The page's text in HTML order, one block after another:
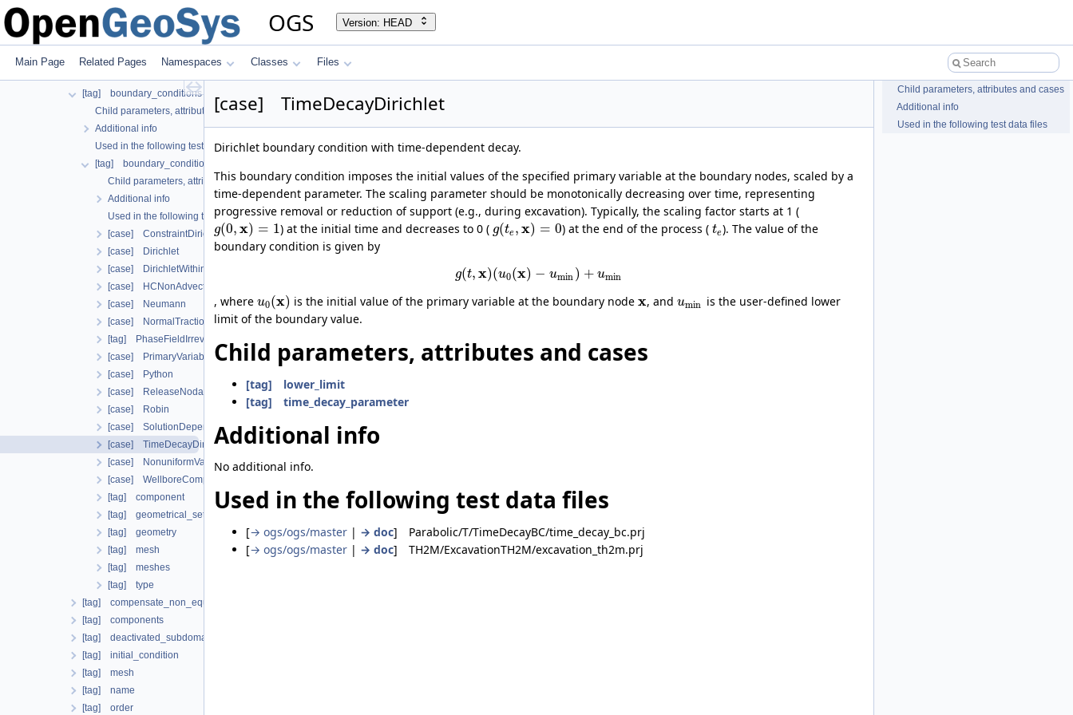
OGS Version: HEAD
Main Page Related Pages Namespaces Classes Files
Used in the following test data files
[tag] process_variable
Child parameters, attributes and cases
Additional info
[tag] boundary_conditions
Child parameters, attributes and cases
Additional info
Used in the following test data files
[tag] boundary_condition
Child parameters, attributes and cases
Additional info
Used in the following test data files
[case] ConstraintDirichlet
[case] Dirichlet
[case] DirichletWithinTimeInterval
[case] HCNonAdvectiveFreeComponentFlowBoundary
[case] Neumann
[case] NormalTraction
[tag] PhaseFieldIrreversibleDamageOracleBoundaryCondition
[case] PrimaryVariableConstraintDirichlet
[case] Python
[case] ReleaseNodalForce
[case] Robin
[case] SolutionDependentDirichlet
[case] TimeDecayDirichlet
[case] NonuniformVariableDependentNeumann
[case] WellboreCompensateNeumann
[tag] component
[tag] geometrical_set
[tag] geometry
[tag] mesh
[tag] meshes
[tag] type
[tag] compensate_non_equilibrium_initial_residuum
[tag] components
[tag] deactivated_subdomains
[tag] initial_condition
[tag] mesh
[tag] name
[tag] order
[case] TimeDecayDirichlet
Dirichlet boundary condition with time-dependent decay.
This boundary condition imposes the initial values of the specified primary variable at the boundary nodes, scaled by a
time-dependent parameter. The scaling parameter should be monotonically decreasing over time, representing
progressive removal or reduction of support (e.g., during excavation). Typically, the scaling factor starts at 1 (
g(0,x) = 1) at the initial time and decreases to 0 ( g(te , x) = 0) at the end of the process (te). The value of the
boundary condition is given by
g(t,x)(u0(x) − umin ) + umin
, where u0(x) is the initial value of the primary variable at the boundary node x, andumin is the user-defined lower
limit of the boundary value.
Child parameters, attributes and cases
[tag] lower_limit
[tag] time_decay_parameter
Additional info
No additional info.
Used in the following test data files
[→ ogs/ogs/master | → doc] Parabolic/T/TimeDecayBC/time_decay_bc.prj
[→ ogs/ogs/master | → doc] TH2M/ExcavationTH2M/excavation_th2m.prj
Child parameters, attributes and cases
Additional info
Used in the following test data files